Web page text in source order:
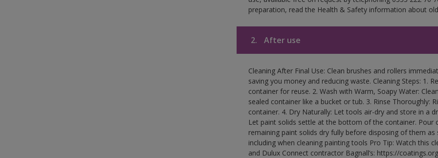
preparation, read the Health & Safety information about
2. After use
Cleaning After Final Use: Clean brushes and rollers
saving you money and reducing waste. Cleaning Steps: 1.
container for reuse. 2. Wash with Warm, Soapy Water:
sealed container like a bucket or tub. 3. Rinse Thoroughly:
container. 4. Dry Naturally: Let tools air-dry and store in a
Let paint solids settle at the bottom of the container. Pour
remaining paint solids dry fully before disposing of them
including when cleaning painting tools Pro Tip: Watch this
and Dulux Connect contractor Bagnall’s: https://